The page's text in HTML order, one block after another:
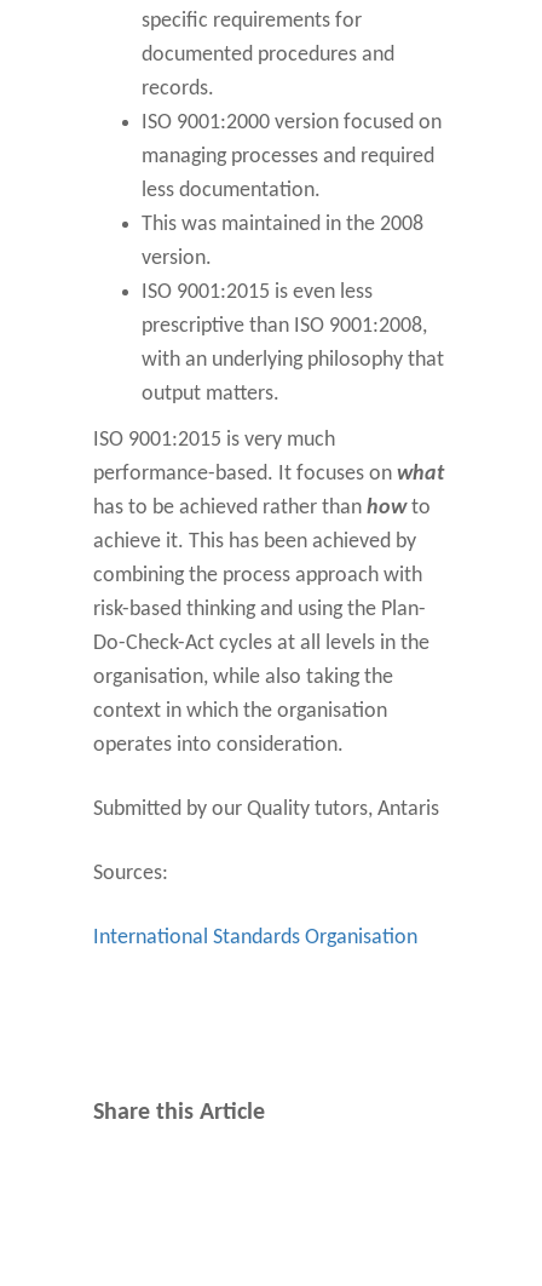
specific requirements for
documented procedures and
records.
ISO 9001:2000 version focused on
managing processes and required
less documentation.
This was maintained in the 2008
version.
ISO 9001:2015 is even less
prescriptive than ISO 9001:2008,
with an underlying philosophy that
output matters.
ISO 9001:2015 is very much
performance-based. It focuses on what
has to be achieved rather than howto
achieve it. This has been achieved by
combining the process approach with
risk-based thinking and using the Plan-
Do-Check-Act cycles at all levels in the
organisation, while also taking the
context in which the organisation
operates into consideration.
Submitted by our Quality tutors, Antaris
Sources:
International Standards Organisation
Share this Article